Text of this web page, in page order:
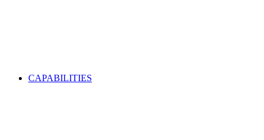
CAPABILITIES